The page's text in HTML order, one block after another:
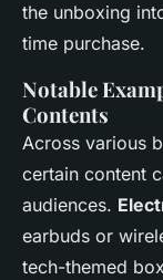
the unboxing
time purchase.
Notable
Contents
Across various
certain content
audiences.
earbuds or
tech-themed